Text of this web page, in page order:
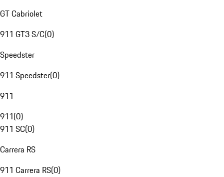
GT Cabriolet
911 GT3 S/C(0)
Speedster
911 Speedster(0)
911
911(0)
911 SC(0)
Carrera RS
911 Carrera RS(0)